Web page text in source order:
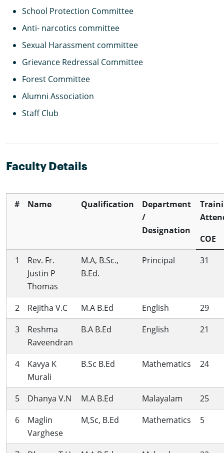
School Protection Committee
Anti- narcotics committee
Sexual Harassment committee
Grievance Redressal Committee
Forest Committee
Alumni Association
Staff Club
Faculty Details
# Name Qualification
Department
/
Designation
COE
1
Rev. Fr.
Justin P
Thomas
M.A, B.Sc.,
B.Ed.
Principal 31
2 Rejitha V.C M.A B.Ed English
29
3
Reshma
Raveendran
B.A B.Ed English 21
4
Kavya K
Murali
B.Sc B.Ed Mathematics 24
5 Dhanya V.N M.A B.Ed Malayalam
25
6
Maglin
Varghese
M,Sc, B.Ed Mathematics 5